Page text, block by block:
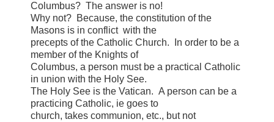
Columbus? The answer is no!
Why not? Because, the constitution of the
Masons is in conflict with the
precepts of the Catholic Church. In order to be a
member of the Knights of
Columbus, a person must be a practical Catholic
in union with the Holy See.
The Holy See is the Vatican. A person can be a
practicing Catholic, ie goes to
church, takes communion, etc., but not